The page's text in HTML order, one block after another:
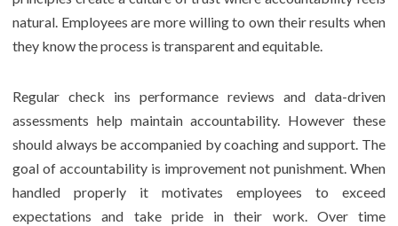
natural. Employees are more willing to own their results when
they know the process is transparent and equitable.
Regular check ins performance reviews and data-driven
assessments help maintain accountability. However these
should always be accompanied by coaching and support. The
goal of accountability is improvement not punishment. When
handled properly it motivates employees to exceed
expectations and take pride in their work. Over time